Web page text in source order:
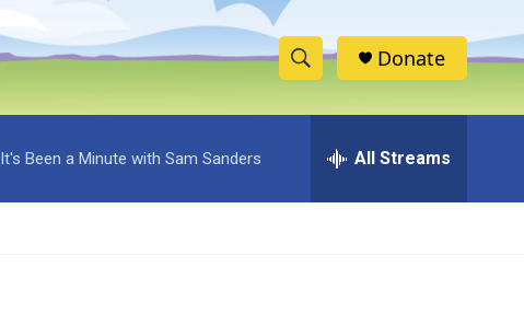
S
h
w
e
h
Donate
It's Been a Minute with Sam Sanders All Streams